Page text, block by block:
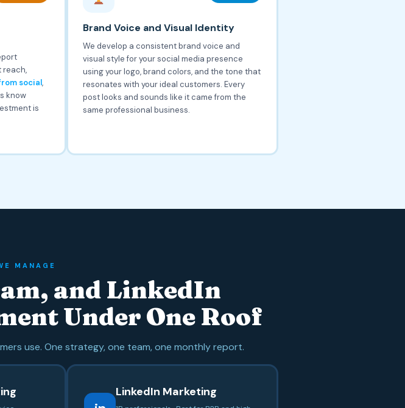
reach,
social,
know
is
Brand Voice and Visual Identity
We develop a consistent brand voice and
visual style for your social media presence
using your logo, brand colors, and the tone that
resonates with your ideal customers. Every
post looks and sounds like it came from the
same professional business.
MANAGE
and LinkedIn
Under One Roof
use. One strategy, one team, one monthly report.
LinkedIn Marketing